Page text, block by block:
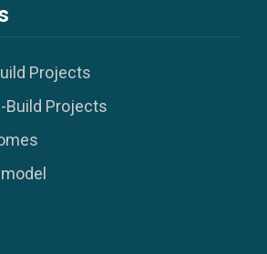
Projects
Build Projects